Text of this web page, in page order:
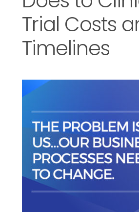
Trial Costs
Timelines